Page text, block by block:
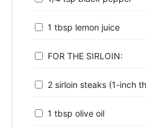
1 tbsp lemon juice
FOR THE SIRLOIN:
2 sirloin steaks (1-inch
1 tbsp olive oil